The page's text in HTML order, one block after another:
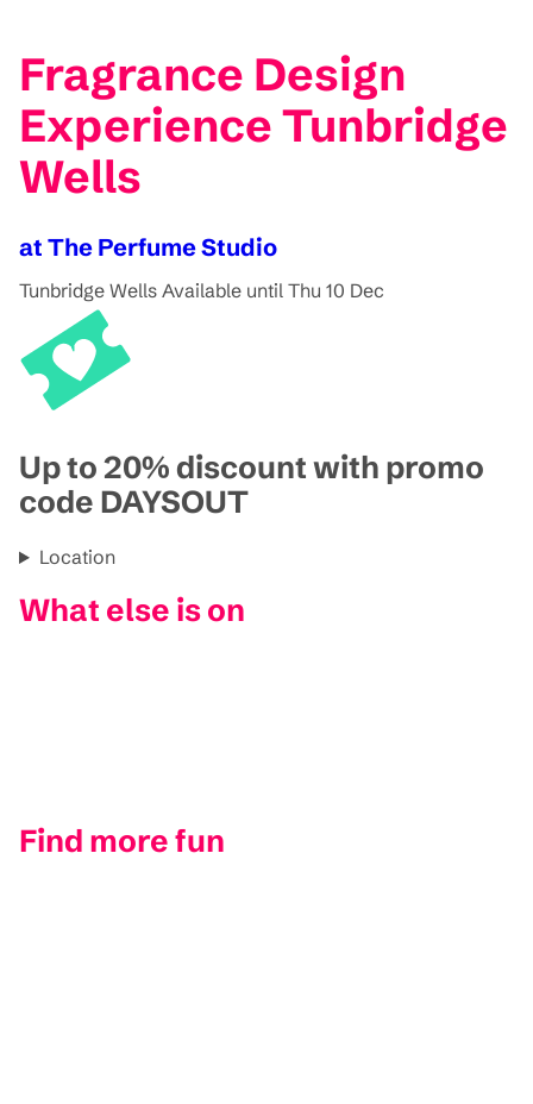
Fragrance Design
Experience Tunbridge
Wells
at The Perfume Studio
Tunbridge Wells Available until Thu 10 Dec
Up to 20% discount with promo
code DAYSOUT
Location
What else is on
Find more fun